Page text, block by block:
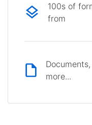
100s of
from
more...